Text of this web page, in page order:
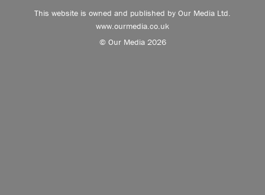
This website is owned and published by Our Media Ltd.
www.ourmedia.co.uk
© Our Media 2026